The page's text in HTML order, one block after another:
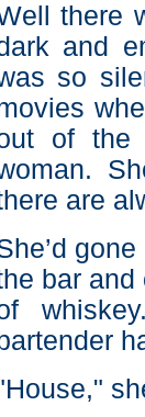
there
and
so
of the
are
bar and
bartender